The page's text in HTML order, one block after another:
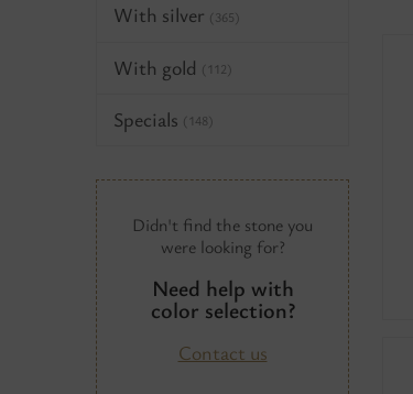
With silver (365)
With gold (112)
Specials (148)
Didn't find the stone you
were looking for?
Need help with
color selection?
Contact us